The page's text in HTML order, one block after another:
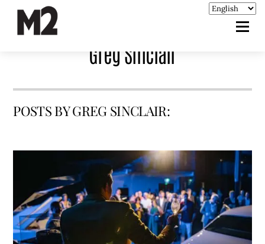
Greg Sinclair
POSTS BY GREG SINCLAIR: